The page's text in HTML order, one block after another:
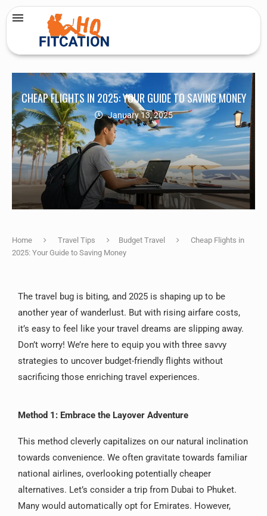
CHEAP FLIGHTS IN 2025: YOUR GUIDE TO SAVING MONEY
January 13, 2025
Home Travel Tips Budget Travel
Cheap Flights in
2025: Your Guide to Saving Money
The travel bug is biting, and 2025 is shaping up to be
another year of wanderlust. But with rising airfare costs,
it’s easy to feel like your travel dreams are slipping away.
Don’t worry! We’re here to equip you with three savvy
strategies to uncover budget-friendly flights without
sacrificing those enriching travel experiences.
Method 1: Embrace the Layover Adventure
This method cleverly capitalizes on our natural inclination
towards convenience. We often gravitate towards familiar
national airlines, overlooking potentially cheaper
alternatives. Let’s consider a trip from Dubai to Phuket.
Many would automatically opt for Emirates. However,